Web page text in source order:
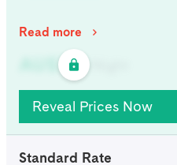
Read more
321/
Reveal Prices Now
Standard Rate